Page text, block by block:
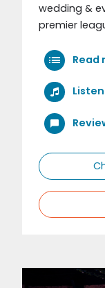
wedding &
premier
Read